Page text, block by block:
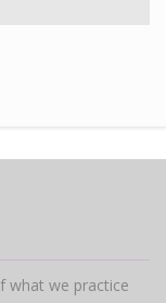
what we practice